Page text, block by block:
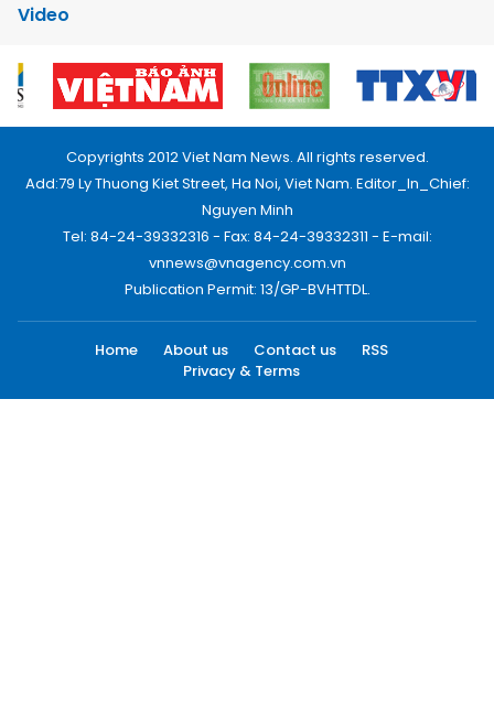
Video
Copyrights 2012 Viet Nam News. All rights reserved.
Add:79 Ly Thuong Kiet Street, Ha Noi, Viet Nam. Editor_In_Chief:
Nguyen Minh
Tel: 84-24-39332316 - Fax: 84-24-39332311 - E-mail:
vnnews@vnagency.com.vn
Publication Permit: 13/GP-BVHTTDL.
Home About us Contact us
RSS
Privacy & Terms